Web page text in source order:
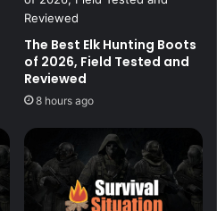
The Best Elk Hunting Boots
of 2026, Field Tested and
Reviewed
8 hours ago